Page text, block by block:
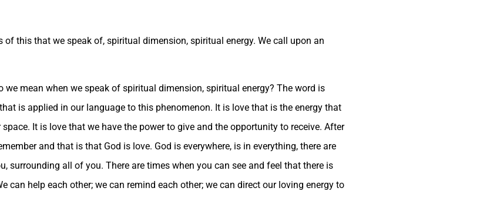
this that we speak of, spiritual dimension, spiritual energy. We call upon an
mean when we speak of spiritual dimension, spiritual energy? The word is
is applied in our language to this phenomenon. It is love that is the energy that
It is love that we have the power to give and the opportunity to receive. After
and that is that God is love. God is everywhere, is in everything, there are
surrounding all of you. There are times when you can see and feel that there is
can help each other; we can remind each other; we can direct our loving energy to